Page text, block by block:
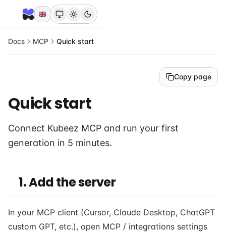
Docs MCP Quick start
Copy page
Quick start
Connect Kubeez MCP and run your first
generation in 5 minutes.
1. Add the server
In your MCP client (Cursor, Claude Desktop, ChatGPT
custom GPT, etc.), open MCP / integrations settings